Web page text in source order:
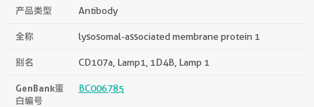
产品类型 Antibody
全称 lysosomal-associated membrane protein 1
别名 CD107a, Lamp1, 1D4B, Lamp 1
GenBank蛋
白编号
BC006785